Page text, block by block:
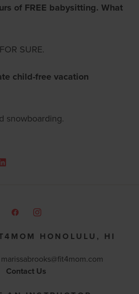
of FREE babysitting. What
SURE.
child-free vacation
snowboarding.
HONOLULU, HI
marissabrooks@fit4mom.com
Contact Us